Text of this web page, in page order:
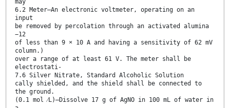
may
6.2 Meter—An electronic voltmeter, operating on an
input
be removed by percolation through an activated alumina
−12
of less than 9 × 10 A and having a sensitivity of 62 mV
column.)
over a range of at least 61 V. The meter shall be
electrostati-
7.6 Silver Nitrate, Standard Alcoholic Solution
cally shielded, and the shield shall be connected to
the ground.
(0.1 mol ⁄L)—Dissolve 17 g of AgNO in 100 mL of water in